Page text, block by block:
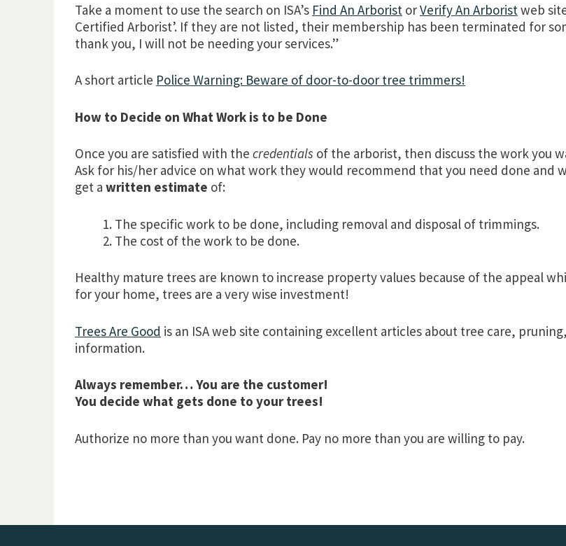
Take a moment to use the search on ISA’s Find An Arborist orVerify An Arborist web
Certified Arborist’. If they are not listed, their membership has been terminated for
thank you, I will not be needing your services.”
A short article Police Warning: Beware of door-to-door tree trimmers!
How to Decide on What Work is to be Done
Once you are satisfied with the credentials of the arborist, then discuss the work you
Ask for his/her advice on what work they would recommend that you need done and
get a written estimate of:
The specific work to be done, including removal and disposal of trimmings.
The cost of the work to be done.
Healthy mature trees are known to increase property values because of the appeal
for your home, trees are a very wise investment!
Trees Are Good is an ISA web site containing excellent articles about tree care,
information.
Always remember… You are the customer!
You decide what gets done to your trees!
Authorize no more than you want done. Pay no more than you are willing to pay.